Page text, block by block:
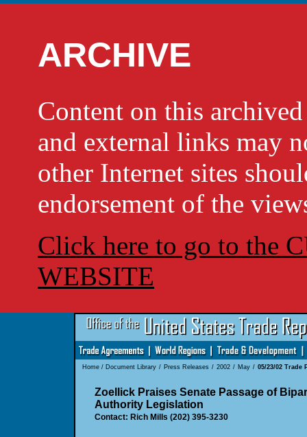
ARCHIVE
Content on this
and external links may
other Internet sites
endorsement of the
Click here to go to the
WEBSITE
Home/ Document Library / Press Releases / 2002 / May / 05/23/02 Trade
Zoellick Praises Senate Passage of
Authority Legislation
Contact: Rich Mills (202) 395-3230